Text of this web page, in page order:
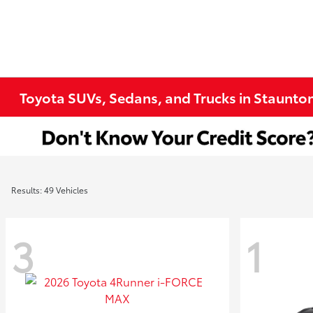
Toyota SUVs, Sedans, and Trucks in
Results: 49 Vehicles
3 1